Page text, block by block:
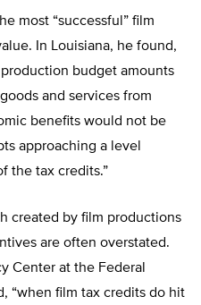
most “successful” film
In Louisiana, he found,
budget amounts
and services from
benefits would not be
approaching a level
the tax credits.”
created by film productions
are often overstated.
Center at the Federal
“when film tax credits do hit